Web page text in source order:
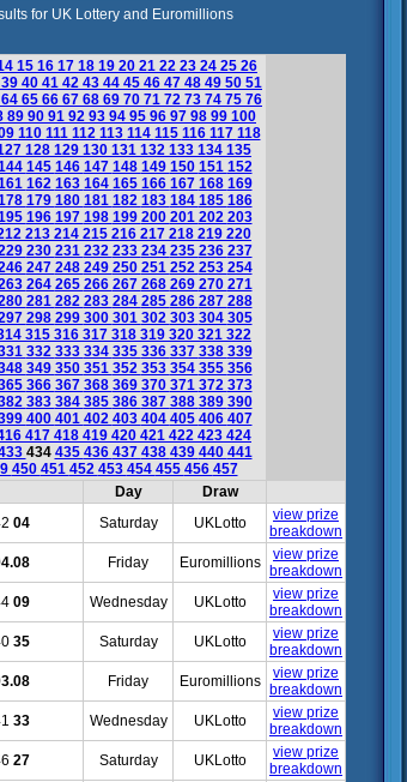
for UK Lottery and Euromillions
15 16 17 18 19 20 21 22 23 24 25 26
39 40 41 42 43 44 45 46 47 48 49 50 51
64 65 66 67 68 69 70 71 72 73 74 75 76
89 90 91 92 93 94 95 96 97 98 99 100
110 111 112 113 114 115 116 117 118
128 129 130 131 132 133 134 135
145 146 147 148 149 150 151 152
162 163 164 165 166 167 168 169
179 180 181 182 183 184 185 186
196 197 198 199 200 201 202 203
213 214 215 216 217 218 219 220
230 231 232 233 234 235 236 237
247 248 249 250 251 252 253 254
264 265 266 267 268 269 270 271
281 282 283 284 285 286 287 288
298 299 300 301 302 303 304 305
315 316 317 318 319 320 321 322
332 333 334 335 336 337 338 339
349 350 351 352 353 354 355 356
366 367 368 369 370 371 372 373
383 384 385 386 387 388 389 390
400 401 402 403 404 405 406 407
417 418 419 420 421 422 423 424
434 435 436 437 438 439 440 441
450 451 452 453 454 455 456 457
Day
Draw
04 Saturday UKLotto
view prize
breakdown
Friday Euromillions
view prize
breakdown
09 Wednesday UKLotto
view prize
breakdown
35 Saturday UKLotto
view prize
breakdown
Friday Euromillions
view prize
breakdown
33 Wednesday UKLotto
view prize
breakdown
27 Saturday UKLotto
view prize
breakdown